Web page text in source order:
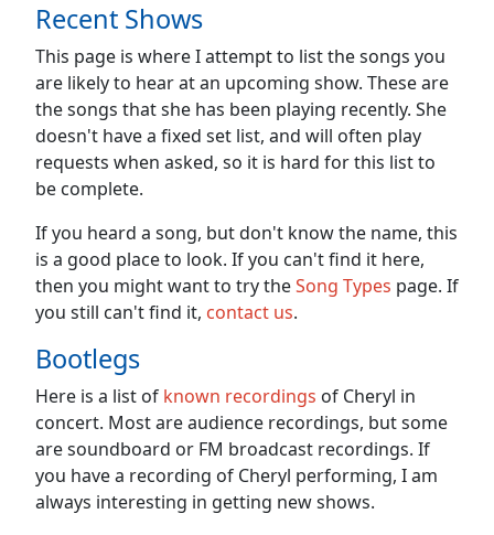
Recent Shows
This page is where I attempt to list the songs you
are likely to hear at an upcoming show. These are
the songs that she has been playing recently. She
doesn't have a fixed set list, and will often play
requests when asked, so it is hard for this list to
be complete.
If you heard a song, but don't know the name, this
is a good place to look. If you can't find it here,
then you might want to try theSong Types page. If
you still can't find it, contact us.
Bootlegs
Here is a list of known recordings of Cheryl in
concert. Most are audience recordings, but some
are soundboard or FM broadcast recordings. If
you have a recording of Cheryl performing, I am
always interesting in getting new shows.